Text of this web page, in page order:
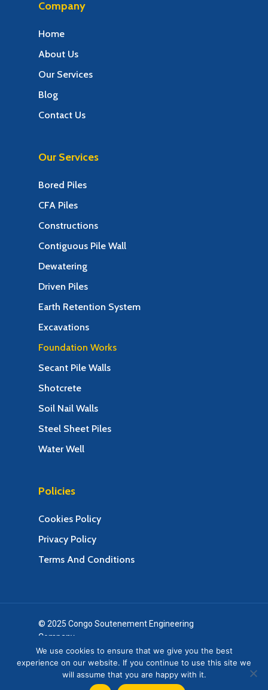
Company
Home
About Us
Our Services
Blog
Contact Us
Our Services
Bored Piles
CFA Piles
Constructions
Contiguous Pile Wall
Dewatering
Driven Piles
Earth Retention System
Excavations
Foundation Works
Secant Pile Walls
Shotcrete
Soil Nail Walls
Steel Sheet Piles
Water Well
Policies
Cookies Policy
Privacy Policy
Terms And Conditions
© 2025 Congo Soutenement Engineering
Company.
Web Design & Web Development by Creative 4 All
s.a.r.l.
We use cookies to ensure that we give you the best
experience on our website. If you continue to use this site we
will assume that you are happy with it.